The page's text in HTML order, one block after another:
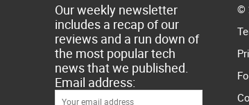
Our weekly newsletter
includes a recap of our
reviews and a run down of
the most popular tech
news that we published.
Email address:
©